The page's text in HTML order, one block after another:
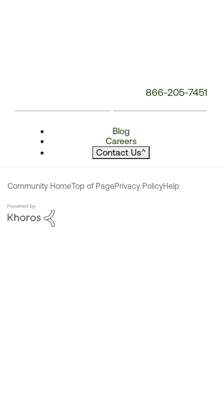
866-205-7451
Blog
Careers
Contact Us^
Community HomeTop of PagePrivacy PolicyHelp